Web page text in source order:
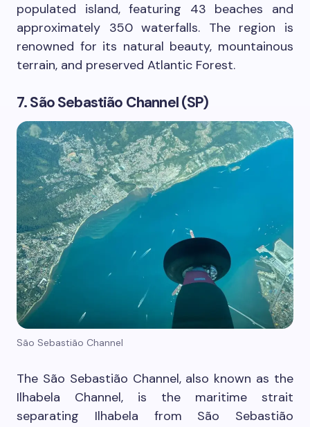
populated island, featuring 43 beaches and
approximately 350 waterfalls. The region is
renowned for its natural beauty, mountainous
terrain, and preserved Atlantic Forest.
7. São Sebastião Channel (SP)
São Sebastião Channel
The São Sebastião Channel, also known as the
Ilhabela Channel, is the maritime strait
separating Ilhabela from São Sebastião